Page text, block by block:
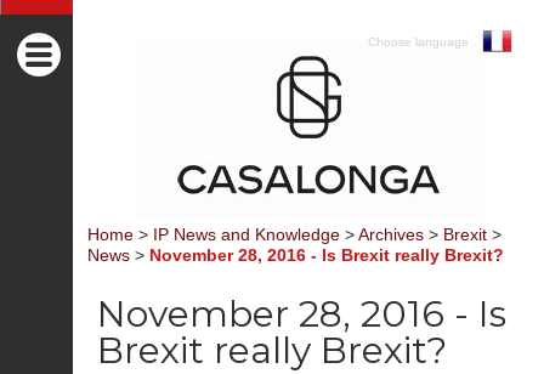
Choose language
Home > IP News and Knowledge > Archives > Brexit >
News > November 28, 2016 - Is Brexit really Brexit?
November 28, 2016 - Is
Brexit really Brexit?